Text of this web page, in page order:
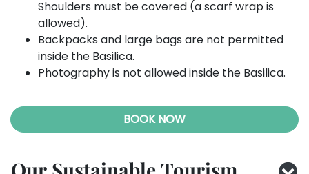
Shoulders must be covered (a scarf wrap is
allowed).
Backpacks and large bags are not permitted
inside the Basilica.
Photography is not allowed inside the Basilica.
BOOK NOW